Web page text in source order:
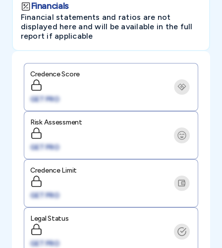
Financials
Financial statements and ratios are not
displayed here and will be available in the full
report if applicable
Credence Score
GET PRO
Risk Assessment
GET PRO
Credence Limit
GET PRO
Legal Status
GET PRO